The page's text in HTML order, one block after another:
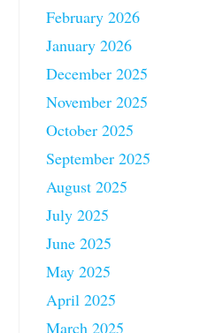
February 2026
January 2026
December 2025
November 2025
October 2025
September 2025
August 2025
July 2025
June 2025
May 2025
April 2025
March 2025